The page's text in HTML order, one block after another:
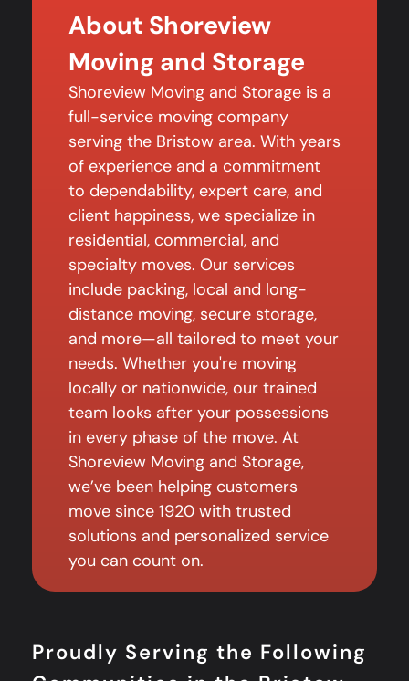
About Shoreview
Moving and Storage
Shoreview Moving and Storage is a
full-service moving company
serving the Bristow area. With years
of experience and a commitment
to dependability, expert care, and
client happiness, we specialize in
residential, commercial, and
specialty moves. Our services
include packing, local and long-
distance moving, secure storage,
and more—all tailored to meet your
needs. Whether you're moving
locally or nationwide, our trained
team looks after your possessions
in every phase of the move. At
Shoreview Moving and Storage,
we’ve been helping customers
move since 1920 with trusted
solutions and personalized service
you can count on.
Proudly Serving the Following